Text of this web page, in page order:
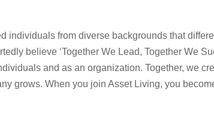
individuals from diverse backgrounds that
believe ‘Together We Lead, Together We
and as an organization. Together, we
grows. When you join Asset Living, you